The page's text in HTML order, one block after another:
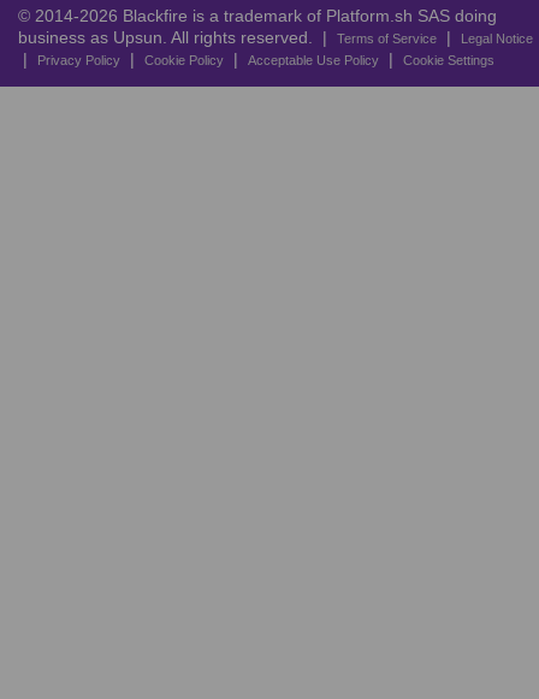
© 2014-2026 Blackfire is a trademark of Platform.sh SAS doing
business as Upsun. All rights reserved. |
Terms of Service | Legal Notice
| Privacy Policy | Cookie Policy | Acceptable Use Policy | Cookie Settings